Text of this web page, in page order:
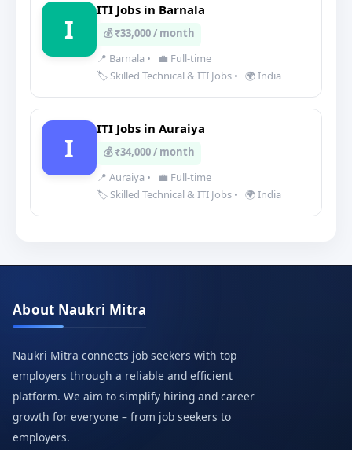
I
ITI Jobs in Barnala
💰 ₹33,000 / month
📍 Barnala •
💼 Full-time
🏷️ Skilled Technical & ITI Jobs • 🌍 India
I
ITI Jobs in Auraiya
💰 ₹34,000 / month
📍 Auraiya •
💼 Full-time
🏷️ Skilled Technical & ITI Jobs • 🌍 India
About Naukri Mitra
Naukri Mitra connects job seekers with top
employers through a reliable and efficient
platform. We aim to simplify hiring and career
growth for everyone – from job seekers to
employers.